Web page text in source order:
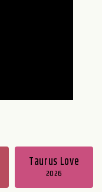
Taurus Love
2026